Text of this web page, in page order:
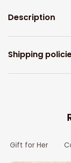
Description
Shipping
Gift for Her